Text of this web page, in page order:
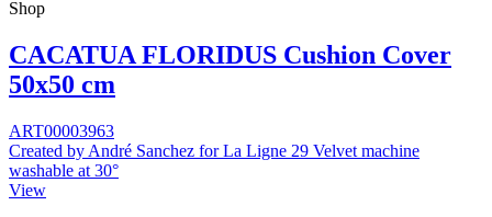
Shop
CACATUA FLORIDUS Cushion Cover
50x50 cm
ART00003963
Created by André Sanchez for La Ligne 29 Velvet machine
washable at 30°
View